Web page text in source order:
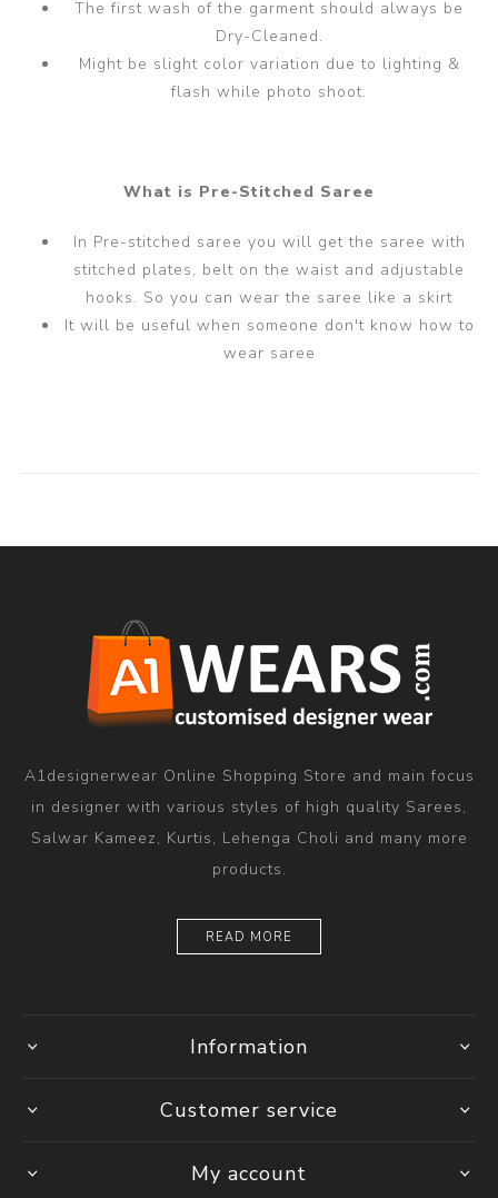
The first wash of the garment should always be
Dry-Cleaned.
Might be slight color variation due to lighting &
flash while photo shoot.
What is Pre-Stitched Saree
In Pre-stitched saree you will get the saree with
stitched plates, belt on the waist and adjustable
hooks. So you can wear the saree like a skirt
It will be useful when someone don't know how to
wear saree
A1designerwear Online Shopping Store and main focus
in designer with various styles of high quality Sarees,
Salwar Kameez, Kurtis, Lehenga Choli and many more
products.
READ MORE
Information
Customer service
My account